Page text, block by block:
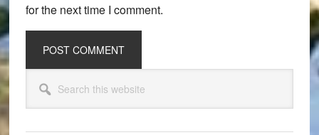
for the next time I comment.
Primary
Sidebar
this
website